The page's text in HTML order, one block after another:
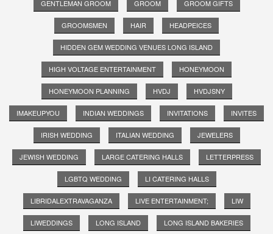
GENTLEMAN GROOM GROOM GROOM GIFTS
GROOMSMEN HAIR HEADPEICES
HIDDEN GEM WEDDING VENUES LONG ISLAND
HIGH VOLTAGE ENTERTAINMENT HONEYMOON
HONEYMOON PLANNING HVDJ HVDJSNY
IMAKEUPYOU INDIAN WEDDINGS INVITATIONS INVITES
IRISH WEDDING ITALIAN WEDDING JEWELERS
JEWISH WEDDING LARGE CATERING HALLS LETTERPRESS
LGBTQ WEDDING LI CATERING HALLS
LIBRIDALEXTRAVAGANZA LIVE ENTERTAINMENT; LIW
LIWEDDINGS LONG ISLAND LONG ISLAND BAKERIES